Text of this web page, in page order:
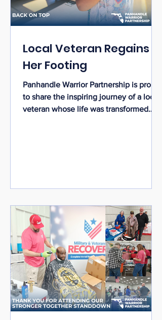
Local Veteran Regains
Her Footing
Panhandle Warrior Partnership is proud
to share the inspiring journey of a local
veteran whose life was transformed